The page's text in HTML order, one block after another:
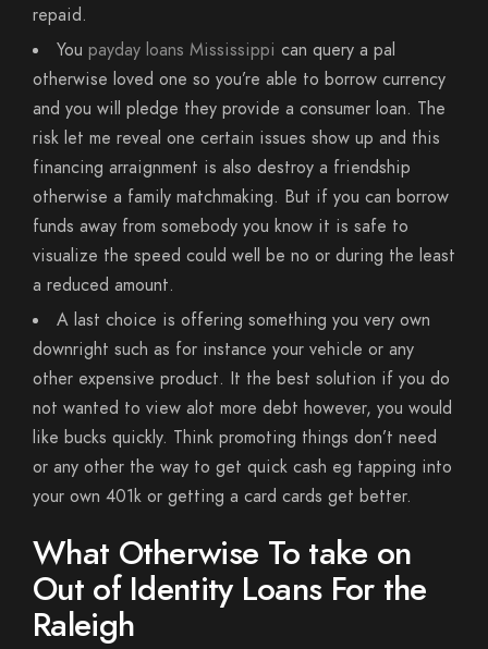
repaid.
You payday loans Mississippi can query a pal
otherwise loved one so you’re able to borrow currency
and you will pledge they provide a consumer loan. The
risk let me reveal one certain issues show up and this
financing arraignment is also destroy a friendship
otherwise a family matchmaking. But if you can borrow
funds away from somebody you know it is safe to
visualize the speed could well be no or during the least
a reduced amount.
A last choice is offering something you very own
downright such as for instance your vehicle or any
other expensive product. It the best solution if you do
not wanted to view alot more debt however, you would
like bucks quickly. Think promoting things don’t need
or any other the way to get quick cash eg tapping into
your own 401k or getting a card cards get better.
What Otherwise To take on
Out of Identity Loans For the
Raleigh